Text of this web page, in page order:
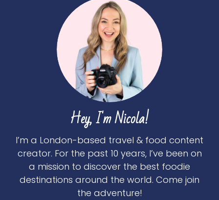
Hey, I'm Nicola!
I’m a London-based travel & food content
creator. For the past 10 years, I’ve been on
a mission to discover the best foodie
destinations around the world. Come join
the adventure!